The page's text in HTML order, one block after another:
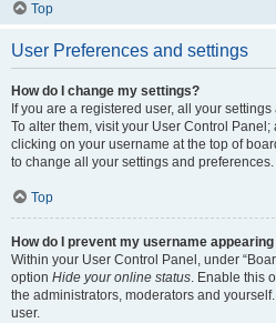
Top
User Preferences and settings
How do I change my settings?
If you are a registered user, all your
To alter them, visit your User Control
clicking on your username at the top of
to change all your settings and preferences.
Top
How do I prevent my username
Within your User Control Panel, under
option Hide your online status. Enable this
the administrators, moderators and
user.